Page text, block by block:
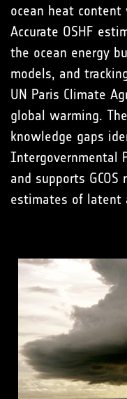
ocean heat
Accurate OSHF
the ocean energy
models, and
UN Paris Climate
global warming.
knowledge gaps
Intergovernmental
and supports
estimates of latent